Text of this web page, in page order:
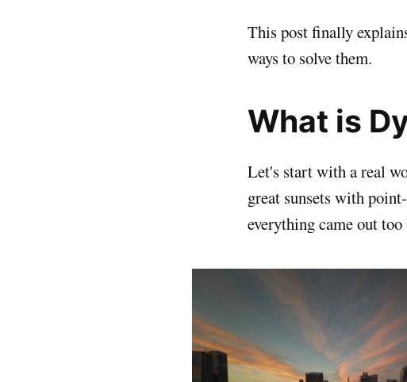
This post finally
ways to solve them.
What is
Let's start with a real
great sunsets with
everything came out